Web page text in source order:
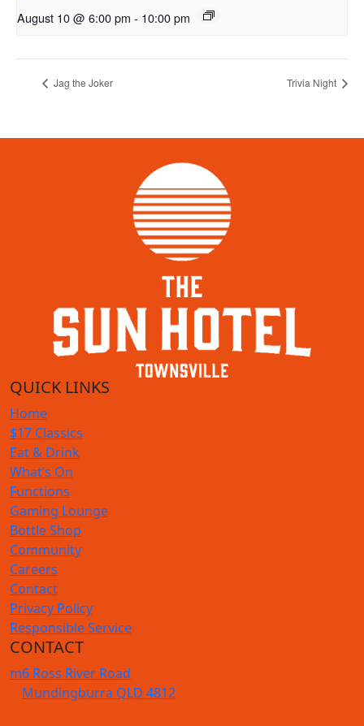
August 10 @ 6:00 pm - 10:00 pm
Jag the Joker Trivia Night
QUICK LINKS
Home
$17 Classics
Eat & Drink
What’s On
Functions
Gaming Lounge
Bottle Shop
Community
Careers
Contact
Privacy Policy
Responsible Service
CONTACT
m6 Ross River Road
Mundingburra QLD 4812